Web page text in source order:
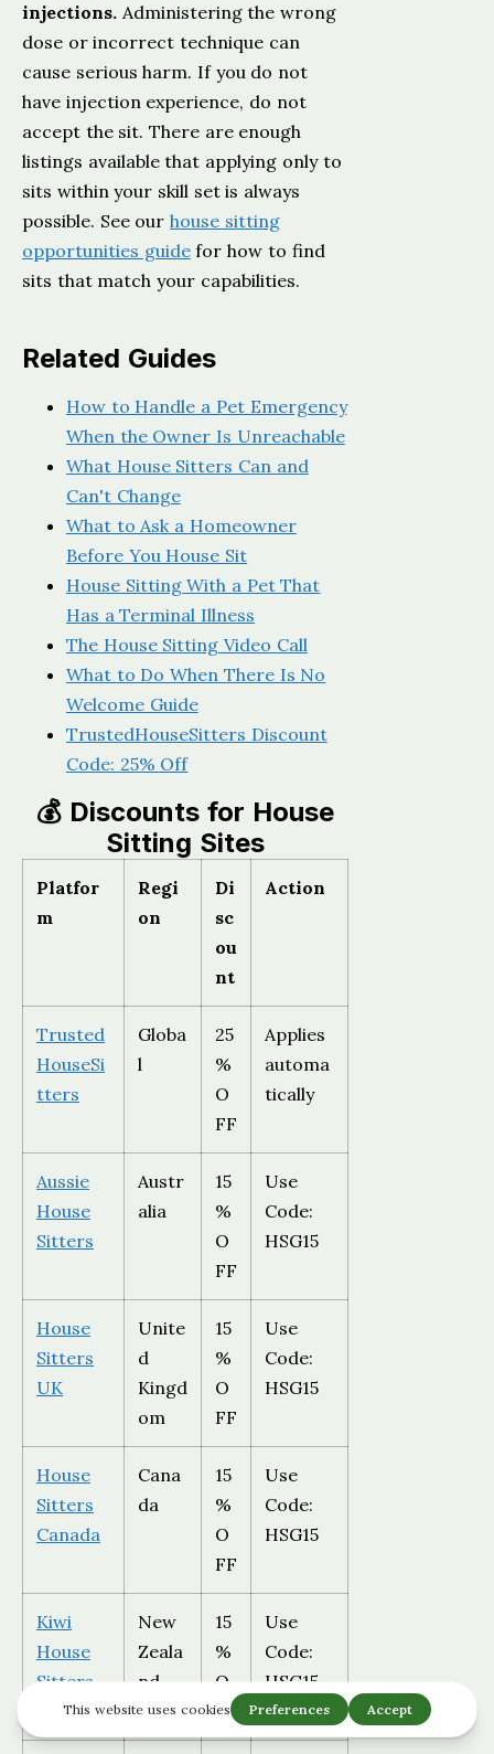
injections. Administering the wrong
dose or incorrect technique can
cause serious harm. If you do not
have injection experience, do not
accept the sit. There are enough
listings available that applying only to
sits within your skill set is always
possible. See ourhouse sitting
opportunities guidefor how to find
sits that match your capabilities.
Related Guides
How to Handle a Pet Emergency
When the Owner Is Unreachable
What House Sitters Can and
Can't Change
What to Ask a Homeowner
Before You House Sit
House Sitting With a Pet That
Has a Terminal Illness
The House Sitting Video Call
What to Do When There Is No
Welcome Guide
TrustedHouseSitters Discount
Code: 25% Off
💰 Discounts for House
Sitting Sites
Platfor
m
Regi
on
Di
sc
ou
nt
Action
Trusted
HouseSi
tters
Globa
l
25
%
O
FF
Applies
automa
tically
Aussie
House
Sitters
Austr
alia
15
%
O
FF
Use
Code:
HSG15
House
Sitters
UK
Unite
d
Kingd
om
15
%
O
FF
Use
Code:
HSG15
House
Sitters
Canada
Cana
da
15
%
O
FF
Use
Code:
HSG15
Kiwi
House
Sitters
New
Zeala
nd
15
%
O
FF
Use
Code:
HSG15